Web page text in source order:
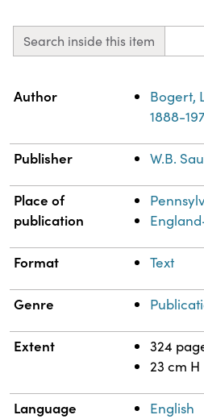
Search inside this item
Property
Author
Bogert,
1888-
Publisher W.B.
Place of
publication
Format Text
Genre
Extent
324
23 cm H
Language English